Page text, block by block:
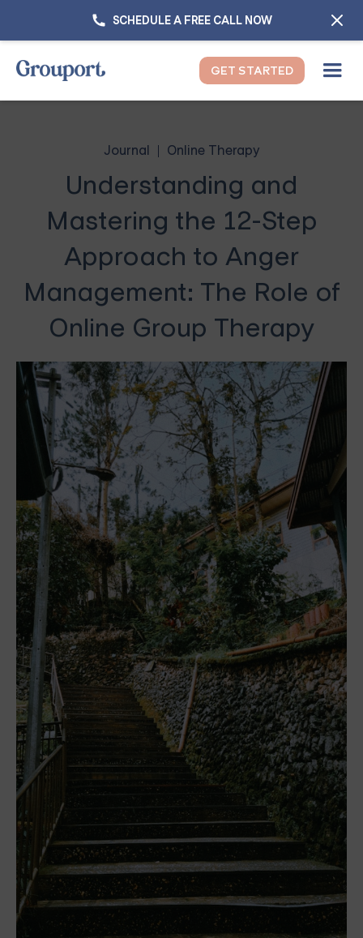
SCHEDULE A FREE CALL NOW
GET STARTED
Journal Online Therapy
Understanding and
Mastering the 12-Step
Approach to Anger
Management: The Role of
Online Group Therapy